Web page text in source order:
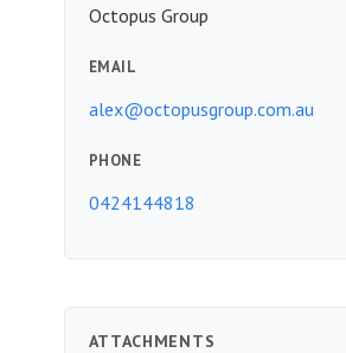
Octopus Group
EMAIL
alex@octopusgroup.com.au
PHONE
0424144818
ATTACHMENTS